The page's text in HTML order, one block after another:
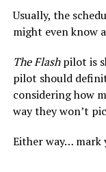
Usually, the
might even know
The Flashpilot is
pilot should
considering how
way they won’t
Either way… mark